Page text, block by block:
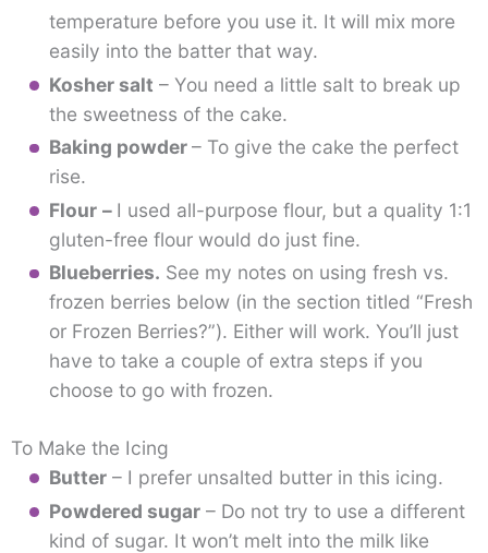
temperature before you use it. It will mix more
easily into the batter that way.
Kosher salt – You need a little salt to break up
the sweetness of the cake.
Baking powder– To give the cake the perfect
rise.
Flour – I used all-purpose flour, but a quality 1:1
gluten-free flour would do just fine.
Blueberries. See my notes on using fresh vs.
frozen berries below (in the section titled “Fresh
or Frozen Berries?”). Either will work. You’ll just
have to take a couple of extra steps if you
choose to go with frozen.
To Make the Icing
Butter– I prefer unsalted butter in this icing.
Powdered sugar– Do not try to use a different
kind of sugar. It won’t melt into the milk like